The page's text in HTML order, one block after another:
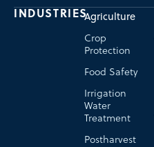
INDUSTRIESAgriculture
Crop
Protection
Food Safety
Irrigation
Water
Treatment
Postharvest